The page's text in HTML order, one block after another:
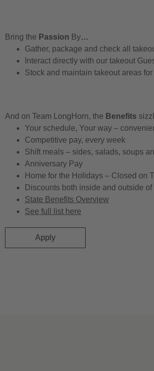
Bring the Passion By…
Gather, package and check all
Interact directly with our takeout
Stock and maintain takeout areas
And on Team LongHorn, the Benefits
Your schedule, Your way –
Competitive pay, every week
Shift meals – sides, salads, soups
Anniversary Pay
Home for the Holidays – Closed on
Discounts both inside and outside
State Benefits Overview
See full list here
Apply